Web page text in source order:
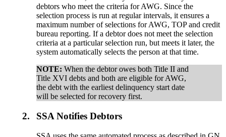
debtors who meet the criteria for AWG. Since the
selection process is run at regular intervals, it ensures a
maximum number of selections for AWG, TOP and credit
bureau reporting. If a debtor does not meet the selection
criteria at a particular selection run, but meets it later, the
system automatically selects the person at that time.
NOTE:When the debtor owes both Title II and
Title XVI debts and both are eligible for AWG,
the debt with the earliest delinquency start date
will be selected for recovery first.
2. SSA Notifies Debtors